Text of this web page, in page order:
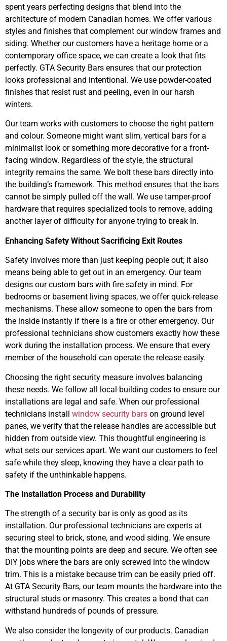
spent years perfecting designs that blend into the
architecture of modern Canadian homes. We offer various
styles and finishes that complement our window frames and
siding. Whether our customers have a heritage home or a
contemporary office space, we can create a look that fits
perfectly. GTA Security Bars ensures that our protection
looks professional and intentional. We use powder-coated
finishes that resist rust and peeling, even in our harsh
winters.
Our team works with customers to choose the right pattern
and colour. Someone might want slim, vertical bars for a
minimalist look or something more decorative for a front-
facing window. Regardless of the style, the structural
integrity remains the same. We bolt these bars directly into
the building’s framework. This method ensures that the bars
cannot be simply pulled off the wall. We use tamper-proof
hardware that requires specialized tools to remove, adding
another layer of difficulty for anyone trying to break in.
Enhancing Safety Without Sacrificing Exit Routes
Safety involves more than just keeping people out; it also
means being able to get out in an emergency. Our team
designs our custom bars with fire safety in mind. For
bedrooms or basement living spaces, we offer quick-release
mechanisms. These allow someone to open the bars from
the inside instantly if there is a fire or other emergency. Our
professional technicians show customers exactly how these
work during the installation process. We ensure that every
member of the household can operate the release easily.
Choosing the right security measure involves balancing
these needs. We follow all local building codes to ensure our
installations are legal and safe. When our professional
technicians install window security bars on ground level
panes, we verify that the release handles are accessible but
hidden from outside view. This thoughtful engineering is
what sets our services apart. We want our customers to feel
safe while they sleep, knowing they have a clear path to
safety if the unthinkable happens.
The Installation Process and Durability
The strength of a security bar is only as good as its
installation. Our professional technicians are experts at
securing steel to brick, stone, and wood siding. We ensure
that the mounting points are deep and secure. We often see
DIY jobs where the bars are only screwed into the window
trim. This is a mistake because trim can be easily pried off.
At GTA Security Bars, our team mounts the hardware into the
structural studs or masonry. This creates a bond that can
withstand hundreds of pounds of pressure.
We also consider the longevity of our products. Canadian